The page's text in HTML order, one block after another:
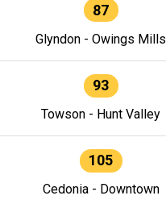
87
Glyndon - Owings Mills
93
Towson - Hunt Valley
105
Cedonia - Downtown